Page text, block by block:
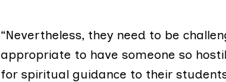
“Nevertheless, they need to be
appropriate to have someone so
for spiritual guidance to their